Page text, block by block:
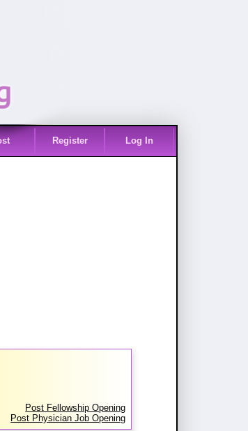
Register Log In
Post Fellowship Opening
Post Physician Job Opening